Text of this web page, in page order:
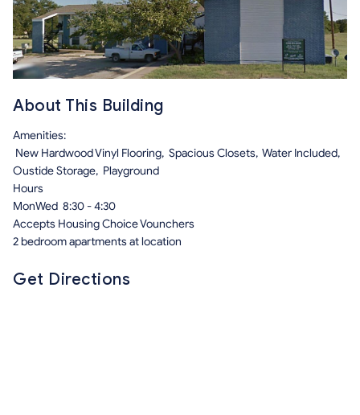
About This Building
Amenities:
New Hardwood Vinyl Flooring, Spacious Closets, Water Included,
Oustide Storage, Playground
Hours
MonWed 8:30 - 4:30
Accepts Housing Choice Vounchers
2 bedroom apartments at location
Get Directions